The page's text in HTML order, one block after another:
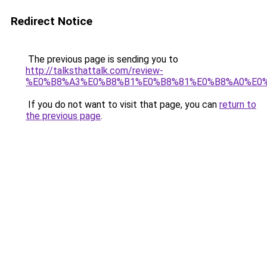
Redirect Notice
The previous page is sending you to
http://talksthattalk.com/review-
If you do not want to visit that page, you can return to
the previous page.